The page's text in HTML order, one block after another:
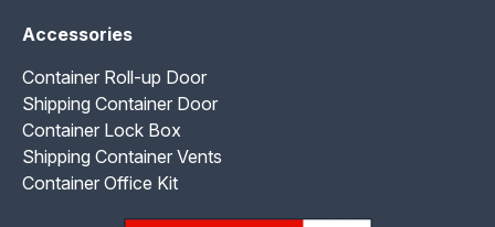
Accessories
Container Roll-up Door
Shipping Container Door
Container Lock Box
Shipping Container Vents
Container Office Kit